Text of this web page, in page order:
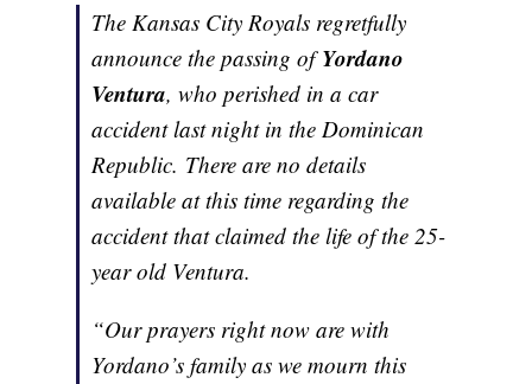
The Kansas City Royals regretfully
announce the passing ofYordano
Ventura, who perished in a car
accident last night in the Dominican
Republic. There are no details
available at this time regarding the
accident that claimed the life of the 25-
year old Ventura.
“Our prayers right now are with
Yordano’s family as we mourn this